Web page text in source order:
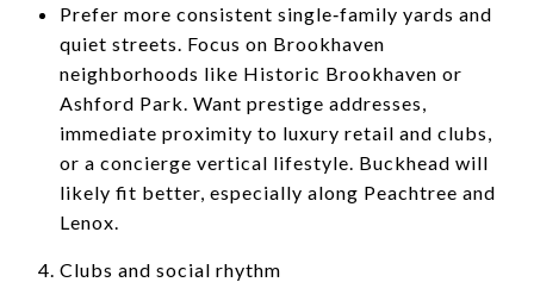
Prefer more consistent single‑family yards and
quiet streets. Focus on Brookhaven
neighborhoods like Historic Brookhaven or
Ashford Park. Want prestige addresses,
immediate proximity to luxury retail and clubs,
or a concierge vertical lifestyle. Buckhead will
likely fit better, especially along Peachtree and
Lenox.
Clubs and social rhythm